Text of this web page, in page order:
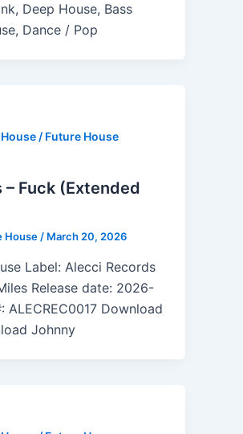
Deep House, Bass
Dance / Pop
/ Future House
Fuck (Extended
House / March 20, 2026
Label: Alecci Records
Release date: 2026-
Download
Johnny